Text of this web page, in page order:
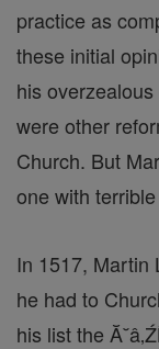
practice as
these initial
his
were other
Church. But
one with
In 1517, Martin
he had to
his list the